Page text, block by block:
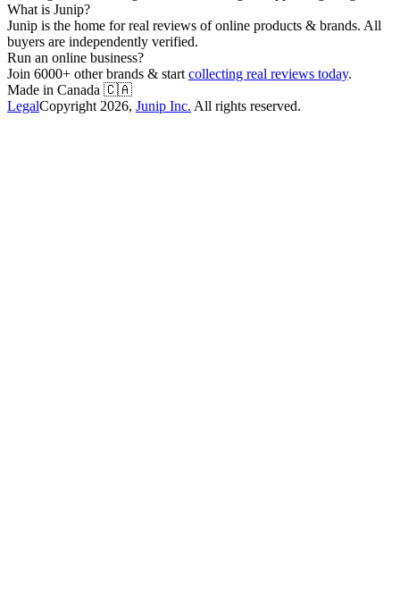
What is Junip?
Junip is the home for real reviews of online products & brands. All
buyers are independently verified.
Run an online business?
Join 6000+ other brands & start collecting real reviews today.
Made in Canada 🇨🇦
LegalCopyright 2026, Junip Inc. All rights reserved.